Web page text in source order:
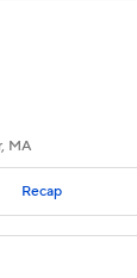
MA
Recap